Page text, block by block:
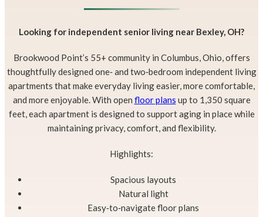
Looking for independent senior living near Bexley, OH?
Brookwood Point’s 55+ community in Columbus, Ohio, offers
thoughtfully designed one‑ and two‑bedroom independent living
apartments that make everyday living easier, more comfortable,
and more enjoyable. With open floor plans up to 1,350 square
feet, each apartment is designed to support aging in place while
maintaining privacy, comfort, and flexibility.
Highlights:
Spacious layouts
Natural light
Easy‑to‑navigate floor plans